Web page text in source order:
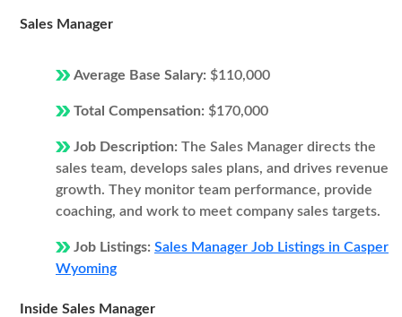
Sales Manager
Average Base Salary: $110,000
Total Compensation: $170,000
Job Description: The Sales Manager directs the
sales team, develops sales plans, and drives revenue
growth. They monitor team performance, provide
coaching, and work to meet company sales targets.
Job Listings: Sales Manager Job Listings in Casper
Wyoming
Inside Sales Manager